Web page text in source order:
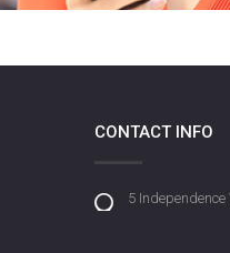
CONTACT INFO
5 Independence